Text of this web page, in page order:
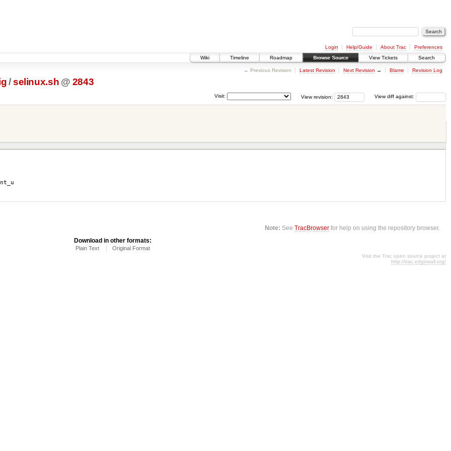
Login Help/Guide About Trac
Preferences
Wiki
Timeline Roadmap Browse Source View Tickets Search
← Previous Revision Latest Revision Next Revision → Blame Revision Log
/selinux.sh @ 2843
View diff against:
View revision:
Visit:
Note: SeeTracBrowser for help on using the repository browser.
Download in other formats:
Plain Text Original Format
Visit the Trac open source project at
http://trac.edgewall.org/